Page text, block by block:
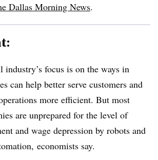
Dallas Morning News.
focus is on the ways in
can help better serve customers and
more efficient. But most
are unprepared for the level of
and wage depression by robots and
economists say.